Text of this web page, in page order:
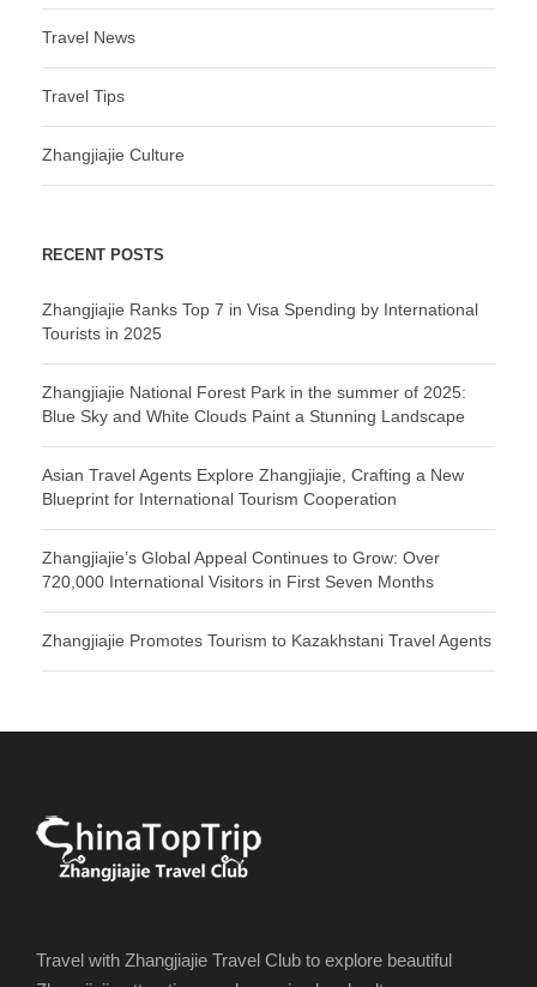
Travel News
Travel Tips
Zhangjiajie Culture
RECENT POSTS
Zhangjiajie Ranks Top 7 in Visa Spending by International
Tourists in 2025
Zhangjiajie National Forest Park in the summer of 2025:
Blue Sky and White Clouds Paint a Stunning Landscape
Asian Travel Agents Explore Zhangjiajie, Crafting a New
Blueprint for International Tourism Cooperation
Zhangjiajie’s Global Appeal Continues to Grow: Over
720,000 International Visitors in First Seven Months
Zhangjiajie Promotes Tourism to Kazakhstani Travel Agents
Travel with Zhangjiajie Travel Club to explore beautiful